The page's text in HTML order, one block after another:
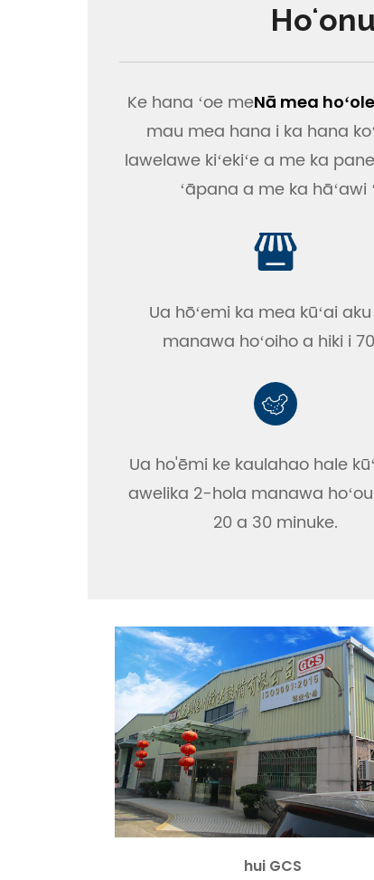
Ke hana ʻoe meNā mea
mau mea hana i ka hana
lawelawe kiʻekiʻe a me ka
ʻāpana a me ka hāʻawi
Ua hōʻemi ka mea kūʻai
manawa hoʻoiho a hiki i
Ua ho'ēmi ke kaulahao hale
awelika 2-hola manawa
20 a 30 minuke.
hui GCS